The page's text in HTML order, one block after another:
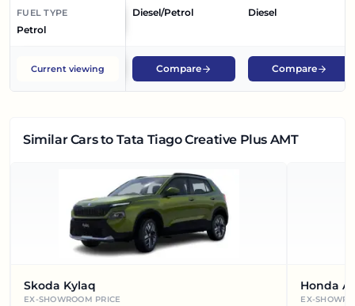
FUEL TYPE
Petrol
Diesel/Petrol Diesel
Current viewing Compare Compare
Similar Carsto Tata Tiago Creative Plus AMT
Skoda Kylaq
EX-SHOWROOM PRICE
Honda
EX-